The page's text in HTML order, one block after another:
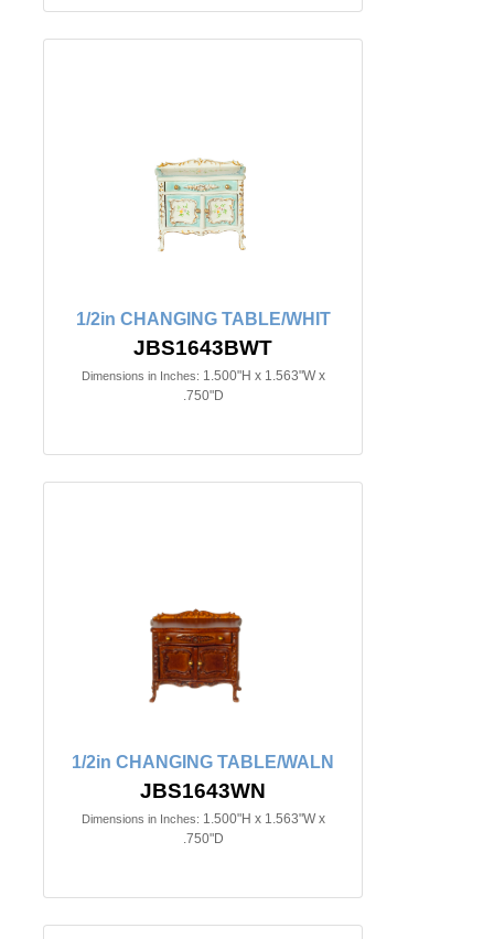
1/2in CHANGING TABLE/WHIT
JBS1643BWT
Dimensions in Inches: 1.500"H x 1.563"W x
.750"D
1/2in CHANGING TABLE/WALN
JBS1643WN
Dimensions in Inches: 1.500"H x 1.563"W x
.750"D